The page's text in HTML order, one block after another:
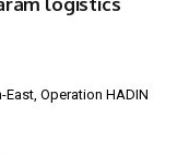
Operation HADIN